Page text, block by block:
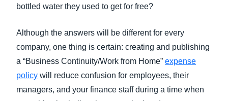
bottled water they used to get for free?
Although the answers will be different for every
company, one thing is certain: creating and publishing
a “Business Continuity/Work from Home” expense
policy will reduce confusion for employees, their
managers, and your finance staff during a time when